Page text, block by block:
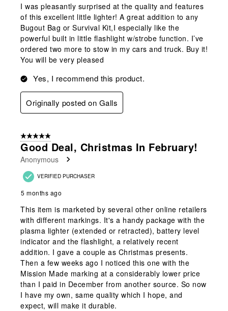
I was pleasantly surprised at the quality and features
of this excellent little lighter! A great addition to any
Bugout Bag or Survival Kit,I especially like the
powerful built in little flashlight w/strobe function. I’ve
ordered two more to stow in my cars and truck. Buy it!
You will be very pleased
Yes, I recommend this product.
Originally posted on Galls
5 out of 5 stars.
Good Deal, Christmas In February!
Anonymous
VERIFIED PURCHASER
5 months ago
This item is marketed by several other online retailers
with different markings. It's a handy package with the
plasma lighter (extended or retracted), battery level
indicator and the flashlight, a relatively recent
addition. I gave a couple as Christmas presents.
Then a few weeks ago I noticed this one with the
Mission Made marking at a considerably lower price
than I paid in December from another source. So now
I have my own, same quality which I hope, and
expect, will make it durable.